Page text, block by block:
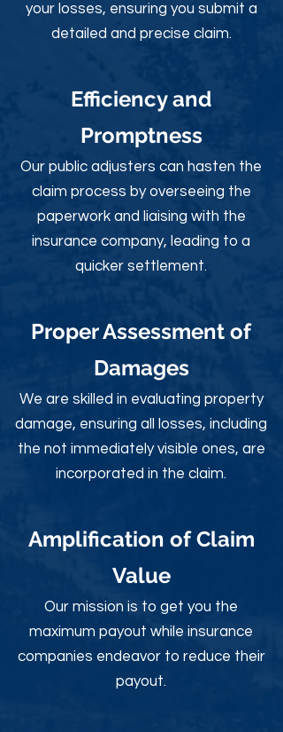
your losses, ensuring you submit a
detailed and precise claim.
Efficiency and
Promptness
Our public adjusters can hasten the
claim process by overseeing the
paperwork and liaising with the
insurance company, leading to a
quicker settlement.
Proper Assessment of
Damages
We are skilled in evaluating property
damage, ensuring all losses, including
the not immediately visible ones, are
incorporated in the claim.
Amplification of Claim
Value
Our mission is to get you the
maximum payout while insurance
companies endeavor to reduce their
payout.